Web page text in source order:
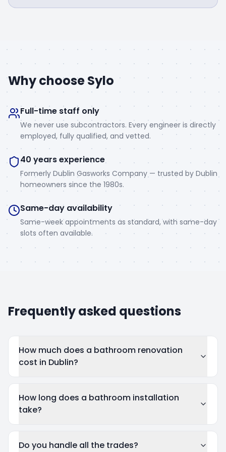
Why choose Sylo
Full-time staff only
We never use subcontractors. Every engineer is directly
employed, fully qualified, and vetted.
40 years experience
Formerly Dublin Gasworks Company — trusted by Dublin
homeowners since the 1980s.
Same-day availability
Same-week appointments as standard, with same-day
slots often available.
Frequently asked questions
How much does a bathroom renovation
cost in Dublin?
How long does a bathroom installation
take?
Do you handle all the trades?